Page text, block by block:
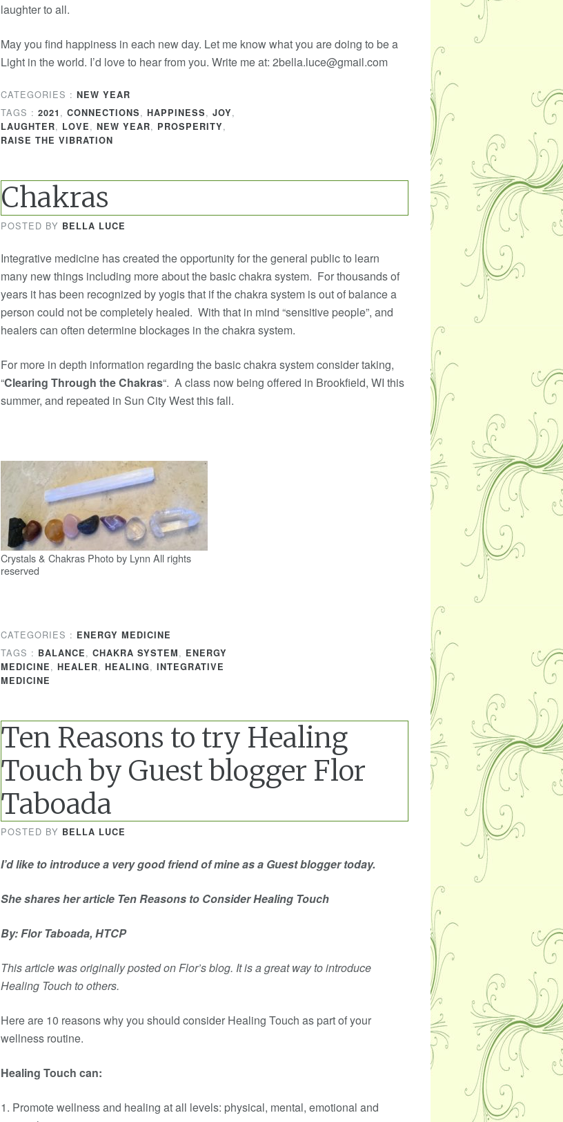
laughter to all.
May you find happiness in each new day. Let me know what you are doing to be a
Light in the world. I’d love to hear from you. Write me at: 2bella.luce@gmail.com
CATEGORIES : NEW YEAR
TAGS : 2021 , CONNECTIONS, HAPPINESS, JOY,
LAUGHTER, LOVE, NEW YEAR, PROSPERITY,
RAISE THE VIBRATION
Chakras
POSTED BY BELLA LUCE
Integrative medicine has created the opportunity for the general public to learn
many new things including more about the basic chakra system. For thousands of
years it has been recognized by yogis that if the chakra system is out of balance a
person could not be completely healed. With that in mind “sensitive people”, and
healers can often determine blockages in the chakra system.
For more in depth information regarding the basic chakra system consider taking,
“Clearing Through the Chakras“. A class now being offered in Brookfield, WI this
summer, and repeated in Sun City West this fall.
Crystals & Chakras Photo by Lynn All rights
reserved
CATEGORIES : ENERGY MEDICINE
TAGS : BALANCE, CHAKRA SYSTEM, ENERGY
MEDICINE, HEALER, HEALING, INTEGRATIVE
MEDICINE
Ten Reasons to try Healing
Touch by Guest blogger Flor
Taboada
POSTED BY BELLA LUCE
I’d like to introduce a very good friend of mine as a Guest blogger today.
She shares her article Ten Reasons to Consider Healing Touch
By: Flor Taboada, HTCP
This article was originally posted on Flor’s blog. It is a great way to introduce
Healing Touch to others.
Here are 10 reasons why you should consider Healing Touch as part of your
wellness routine.
Healing Touch can:
1. Promote wellness and healing at all levels: physical, mental, emotional and